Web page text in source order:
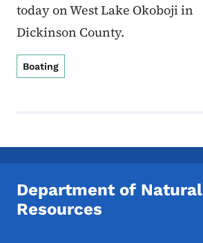
today on West Lake Okoboji in
Dickinson County.
Boating
Department of Natural
Resources